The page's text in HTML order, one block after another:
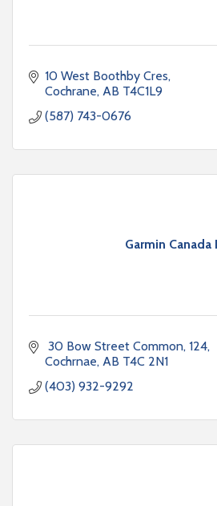
10 West Boothby Cres
Cochrane AB T4C1L9
(587) 743-0676
Garmin Canada
30 Bow Street Common 124
Cochrnae AB T4C 2N1
(403) 932-9292